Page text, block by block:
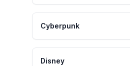
Cyberpunk
Disney